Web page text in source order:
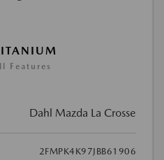
Features
Dahl Mazda La Crosse
2FMPK4K97JBB61906